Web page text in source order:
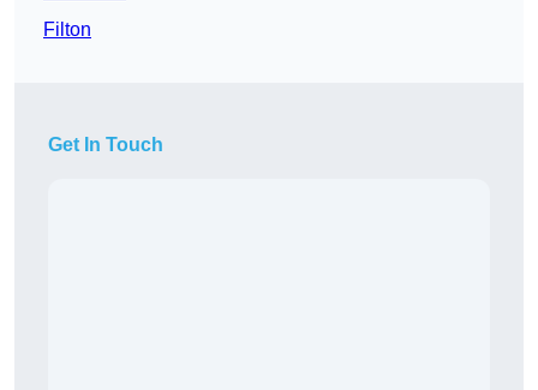
Filton
Get In Touch